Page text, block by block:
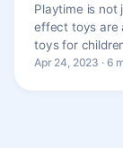
Playtime is not
effect toys are
toys for
Apr 24, 2023 · 6